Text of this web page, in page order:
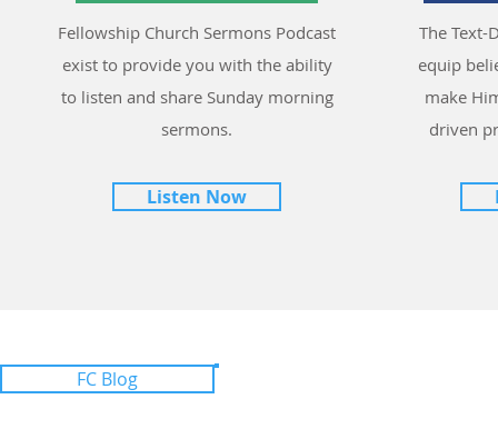
Fellowship Church Sermons Podcast
exist to provide you with the ability
to listen and share Sunday morning
sermons.
Listen Now
The Text-
equip
make
driven
FC Blog